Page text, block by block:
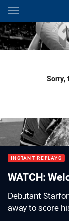
Main
You have skipped
Sorry,
INSTANT REPLAYS
WATCH:
Debutant
away to score